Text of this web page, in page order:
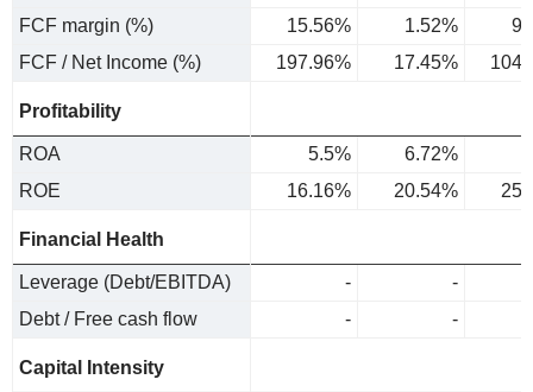
FCF margin (%)
15.56% 1.52%
FCF / Net Income (%)
197.96% 17.45%
Profitability
ROA 5.5% 6.72%
ROE
16.16% 20.54%
Financial Health
Leverage (Debt/EBITDA) -
-
Debt / Free cash flow
- -
Capital Intensity